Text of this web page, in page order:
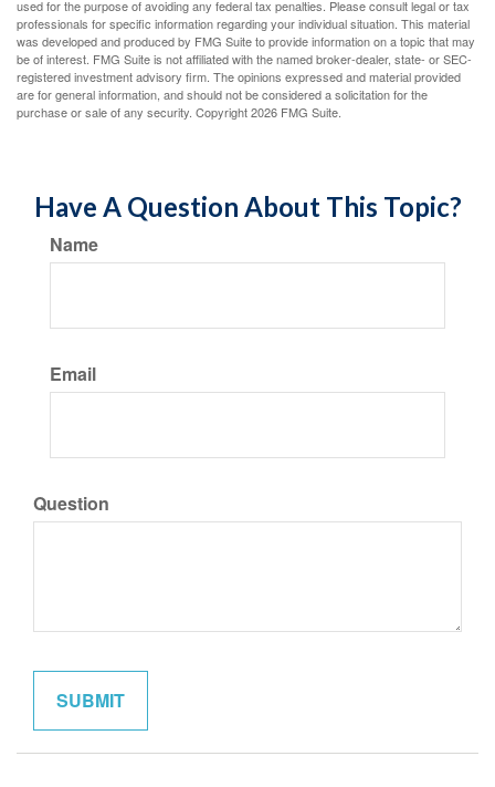
used for the purpose of avoiding any federal tax penalties. Please consult legal or tax
professionals for specific information regarding your individual situation. This material
was developed and produced by FMG Suite to provide information on a topic that may
be of interest. FMG Suite is not affiliated with the named broker-dealer, state- or SEC-
registered investment advisory firm. The opinions expressed and material provided
are for general information, and should not be considered a solicitation for the
purchase or sale of any security. Copyright2026 FMG Suite.
Have A Question About This Topic?
Name
Email
Question